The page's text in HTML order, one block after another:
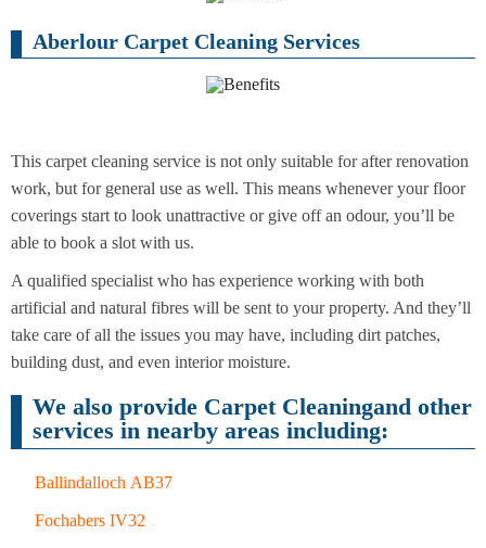
CONTACT US
One-Off
Cleaning
Oven
Cleaning
Cleaning
After
Builders
Cleaning
Carpet
Cleaning
Aberlour Carpet Cleaning Services
This carpet cleaning service is not only suitable for after renovation
work, but for general use as well. This means whenever your floor
coverings start to look unattractive or give off an odour, you’ll be
able to book a slot with us.
A qualified specialist who has experience working with both
artificial and natural fibres will be sent to your property. And they’ll
take care of all the issues you may have, including dirt patches,
building dust, and even interior moisture.
We also provide Carpet Cleaningand other
services in nearby areas including:
Ballindalloch AB37
Fochabers IV32